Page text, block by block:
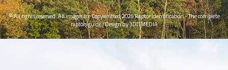
© All rights reserved. All images are Copywritted 2026Raptor Identification - The complete
raptors guide|Design by 3DE MEDIA